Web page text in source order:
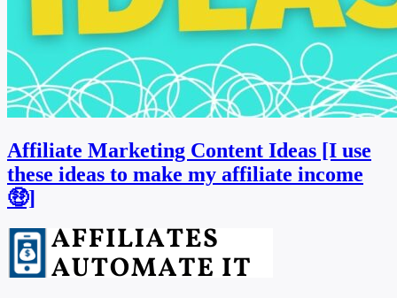
Affiliate Marketing Content Ideas [I use
these ideas to make my affiliate income
🤑]